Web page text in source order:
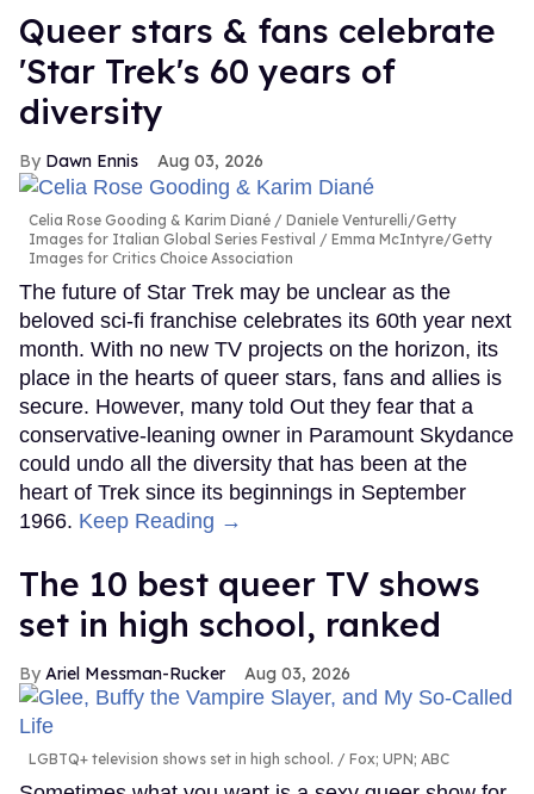
Queer stars & fans celebrate
'Star Trek's 60 years of
diversity
Dawn Ennis Aug 03, 2026
Celia Rose Gooding & Karim Diané
Daniele Venturelli/Getty
Images for Italian Global Series Festival / Emma McIntyre/Getty
Images for Critics Choice Association
The future of Star Trek may be unclear as the
beloved sci-fi franchise celebrates its 60th year next
month. With no new TV projects on the horizon, its
place in the hearts of queer stars, fans and allies is
secure. However, many told Out they fear that a
conservative-leaning owner in Paramount Skydance
could undo all the diversity that has been at the
heart of Trek since its beginnings in September
1966. Keep Reading →
The 10 best queer TV shows
set in high school, ranked
Ariel Messman-Rucker Aug 03, 2026
LGBTQ+ television shows set in high school. Fox; UPN; ABC